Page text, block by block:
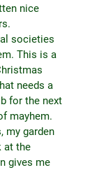
nice
societies
This is a
needs a
for the next
mayhem.
my garden
at the
gives me